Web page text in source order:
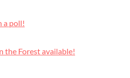
a poll!
the Forest available!